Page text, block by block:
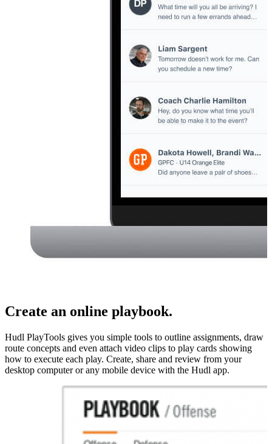
Create an online playbook.
Hudl PlayTools gives you simple tools to outline assignments, draw
route concepts and even attach video clips to play cards showing
how to execute each play. Create, share and review from your
desktop computer or any mobile device with the Hudl app.